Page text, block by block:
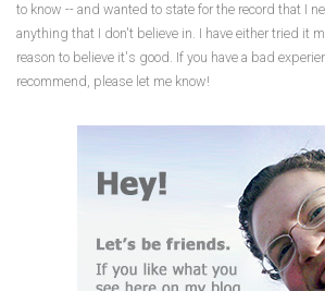
to know -- and wanted to state for the record that I
anything that I don't believe in. I have either tried it
reason to believe it's good. If you have a bad
recommend, please let me know!